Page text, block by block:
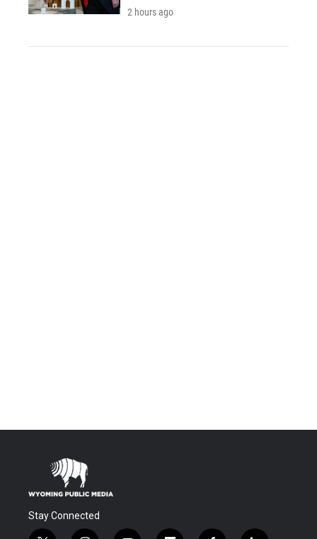
2 hours ago
Stay Connected